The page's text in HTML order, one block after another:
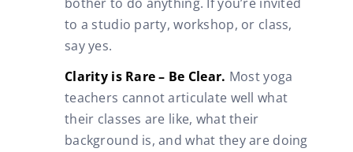
to a studio party, workshop, or class,
say yes.
Clarity is Rare – Be Clear. Most yoga
teachers cannot articulate well what
their classes are like, what their
background is, and what they are doing